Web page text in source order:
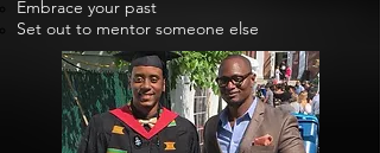
Embrace your past
Set out to mentor someone else